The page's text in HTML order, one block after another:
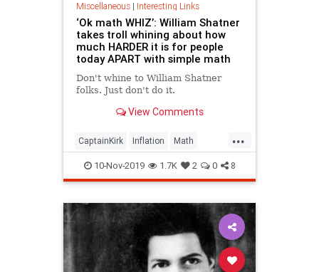
Miscellaneous| Interesting Links
‘Ok math WHIZ’: William Shatner
takes troll whining about how
much HARDER it is for people
today APART with simple math
Don't whine to William Shatner
folks. Just don't do it.
View Comments
...
CaptainKirk Inflation Math
Millenials WilliamShatner
10-Nov-2019 1.7K 2 0 8